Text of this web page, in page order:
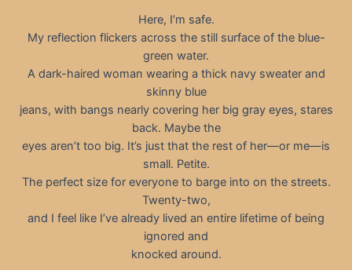
Here, I’m safe.
My reflection flickers across the still surface of the blue-
green water.
A dark-haired woman wearing a thick navy sweater and
skinny blue
jeans, with bangs nearly covering her big gray eyes, stares
back. Maybe the
eyes aren’t too big. It’s just that the rest of her—or me—is
small. Petite.
The perfect size for everyone to barge into on the streets.
Twenty-two,
and I feel like I’ve already lived an entire lifetime of being
ignored and
knocked around.